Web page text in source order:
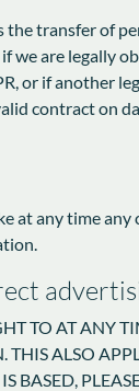
the transfer of
are legally
or if another
contract on
at any time
TO AT ANY
ALSO
BASED,